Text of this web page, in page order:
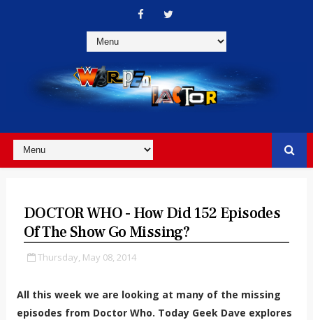
DOCTOR WHO - How Did 152 Episodes
Of The Show Go Missing?
Thursday, May 08, 2014
All this week we are looking at many of the missing
episodes from Doctor Who. Today Geek Dave explores